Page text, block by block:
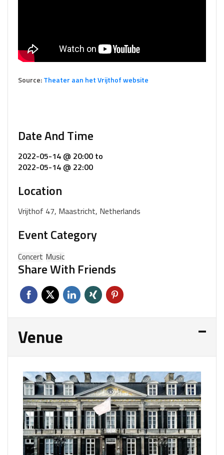
Source:Theater aan het Vrijthof website
Date And Time
2022-05-14 @ 20:00 to
2022-05-14 @ 22:00
Location
Vrijthof 47, Maastricht, Netherlands
Event Category
Concert Music
Share With Friends
Venue